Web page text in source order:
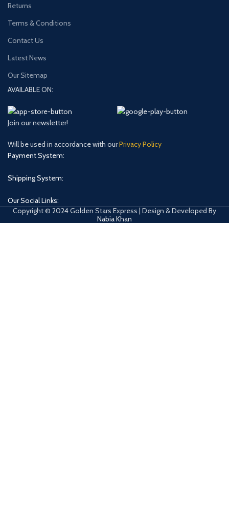
Returns
Terms & Conditions
Contact Us
Latest News
Our Sitemap
AVAILABLE ON:
Join our newsletter!
Will be used in accordance with ourPrivacy Policy
Payment System:
Shipping System:
Our Social Links:
Copyright © 2024 Golden Stars Express | Design & Developed By
Nabia Khan